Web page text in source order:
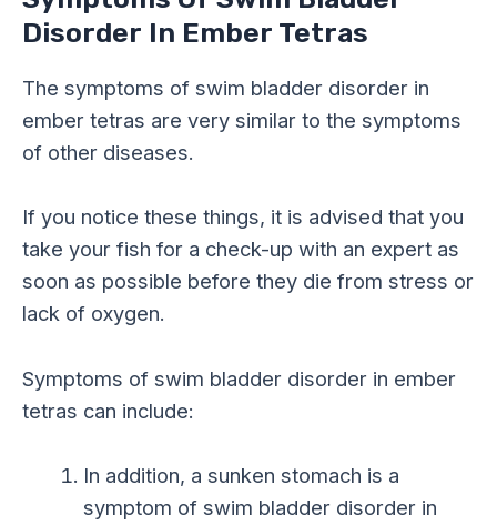
Disorder In Ember Tetras
The symptoms of swim bladder disorder in
ember tetras are very similar to the symptoms
of other diseases.
If you notice these things, it is advised that you
take your fish for a check-up with an expert as
soon as possible before they die from stress or
lack of oxygen.
Symptoms of swim bladder disorder in ember
tetras can include:
In addition, a sunken stomach is a
symptom of swim bladder disorder in